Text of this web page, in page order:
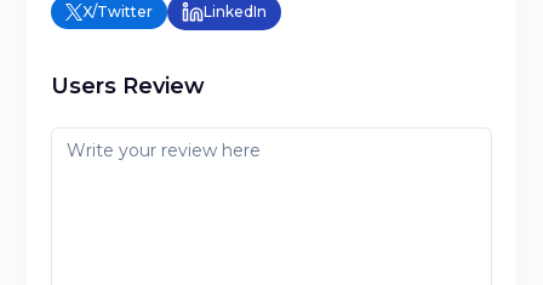
X/Twitter LinkedIn
Users Review